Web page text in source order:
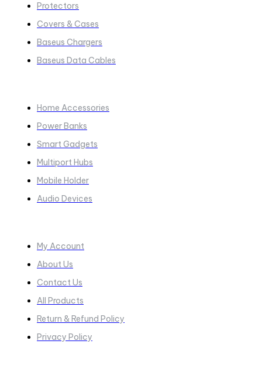
Protectors
Covers & Cases
Baseus Chargers
Baseus Data Cables
Home Accessories
Power Banks
Smart Gadgets
Multiport Hubs
Mobile Holder
Audio Devices
My Account
About Us
Contact Us
All Products
Return & Refund Policy
Privacy Policy